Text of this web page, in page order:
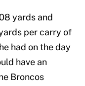
yards and
per carry of
had on the day
have an
Broncos